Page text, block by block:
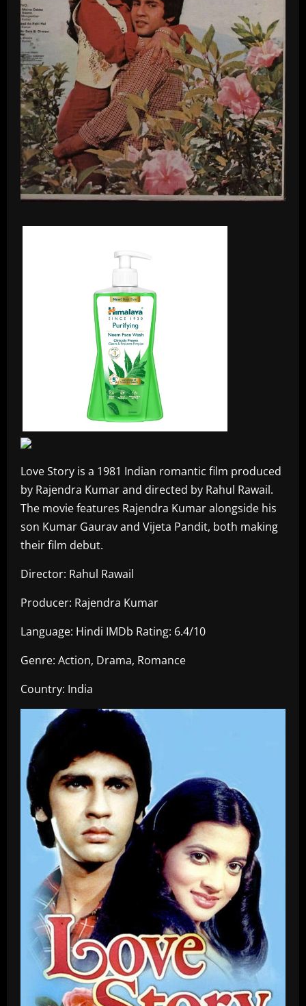
Love Story is a 1981 Indian romantic film produced
by Rajendra Kumar and directed by Rahul Rawail.
The movie features Rajendra Kumar alongside his
son Kumar Gaurav and Vijeta Pandit, both making
their film debut.
Director: Rahul Rawail
Producer: Rajendra Kumar
Language: Hindi IMDb Rating: 6.4/10
Genre: Action, Drama, Romance
Country: India